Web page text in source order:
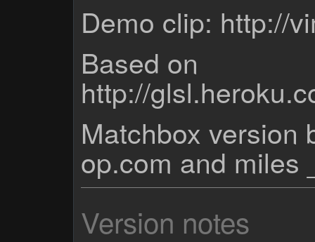
Demo clip: http://
Based on
http://
Matchbox version
op.com and miles
Version notes